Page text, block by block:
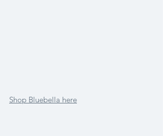
Shop Bluebella here